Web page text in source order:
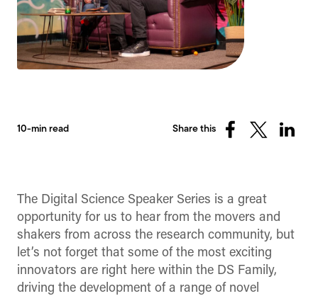
10-min read Share this
ShareShareShare
The Digital Science Speaker Series is a great
opportunity for us to hear from the movers and
shakers from across the research community, but
let’s not forget that some of the most exciting
innovators are right here within the DS Family,
driving the development of a range of novel